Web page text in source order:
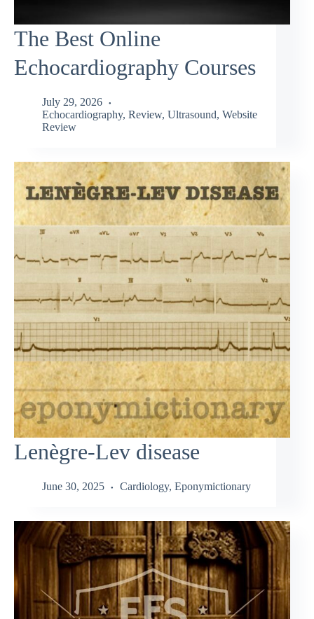
The Best Online
Echocardiography Courses
July 29, 2026
Echocardiography, Review, Ultrasound, Website
Review
Lenègre-Lev disease
June 30, 2025 Cardiology, Eponymictionary